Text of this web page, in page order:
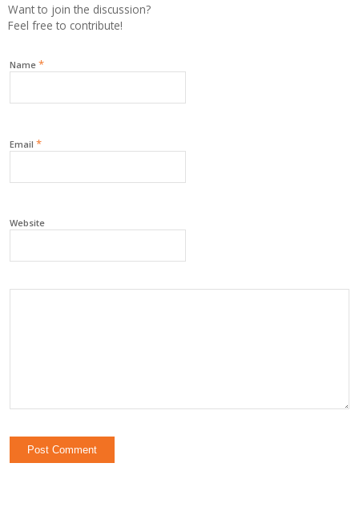
Want to join the discussion?
Feel free to contribute!
Name *
Email *
Website